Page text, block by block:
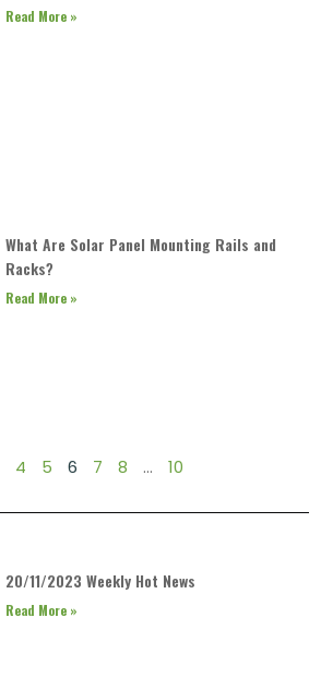
Read More »
What Are Solar Panel Mounting Rails and
Racks?
Read More »
4 5 6 7 8 … 10
20/11/2023 Weekly Hot News
Read More »